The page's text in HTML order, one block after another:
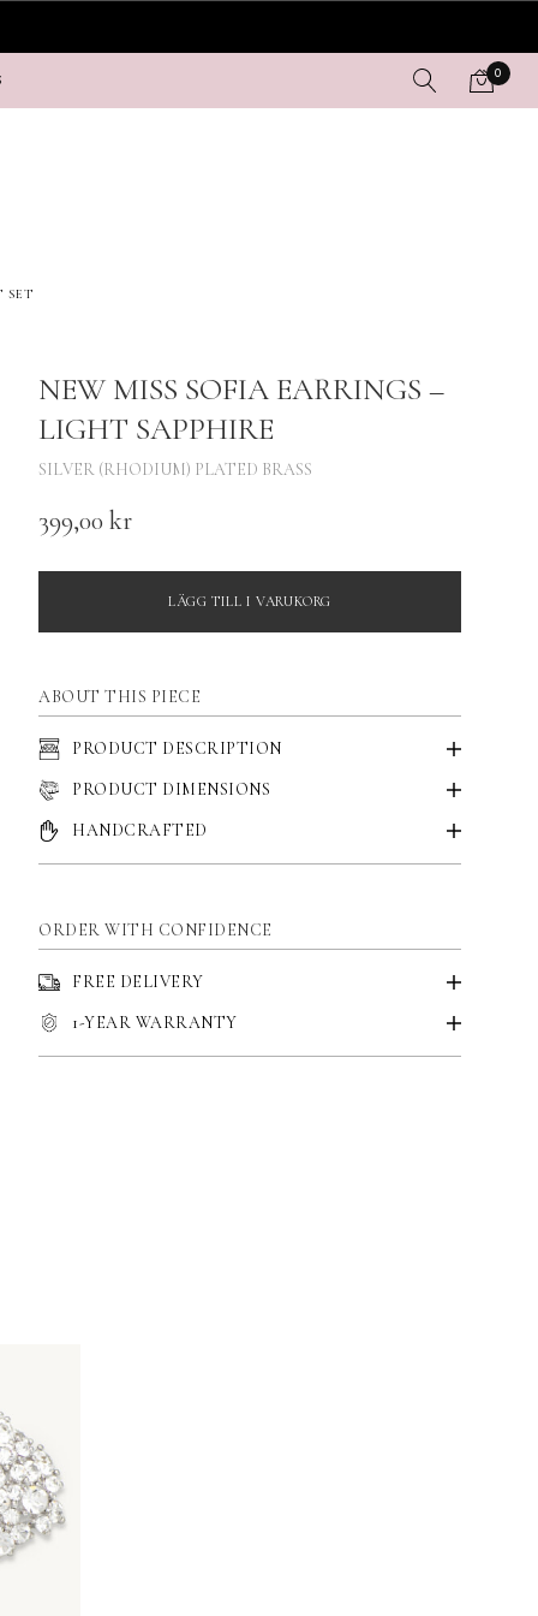
0
SET
NEW MISS SOFIA EARRINGS –
LIGHT SAPPHIRE
SILVER (RHODIUM) PLATED BRASS
399,00kr
LÄGG TILL I VARUKORG
ABOUT THIS PIECE
PRODUCT DESCRIPTION
PRODUCT DIMENSIONS
HANDCRAFTED
ORDER WITH CONFIDENCE
FREE DELIVERY
1-YEAR WARRANTY